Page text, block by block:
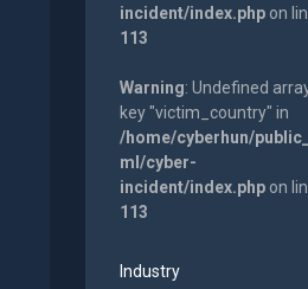
incident/index.phpon
113
Warning: Undefined
key "victim_country" in
/home/cyberhun/
ml/cyber-
incident/index.phpon
113
Industry